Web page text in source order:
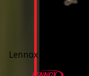
Lennox Whole